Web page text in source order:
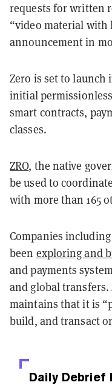
requests for written
“video material with
announcement in
Zero is set to launch
initial
smart contracts,
classes.
ZRO, the native
be used to
with more than 165
Companies
been exploring and
and payments
and global
maintains that it is
build, and transact
Daily Debrief